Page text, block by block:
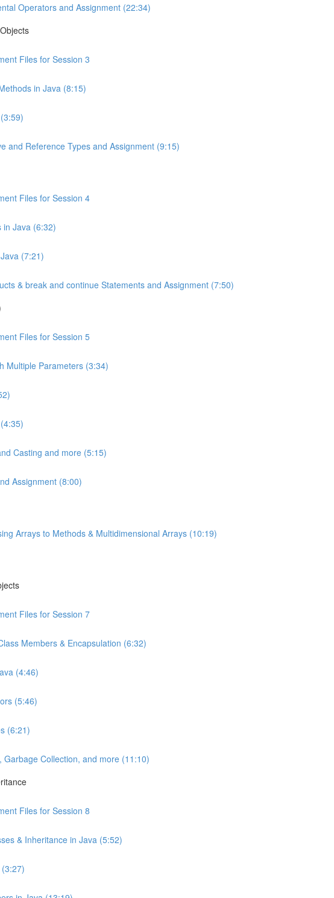
Operators and Assignment (22:34)
Files for Session 3
in Java (8:15)
and Reference Types and Assignment (9:15)
Files for Session 4
in Java (6:32)
(7:21)
& break and continue Statements and Assignment (7:50)
Files for Session 5
Multiple Parameters (3:34)
Casting and more (5:15)
Assignment (8:00)
Arrays to Methods & Multidimensional Arrays (10:19)
Files for Session 7
Members & Encapsulation (6:32)
(4:46)
(5:46)
(6:21)
Collection, and more (11:10)
Files for Session 8
& Inheritance in Java (5:52)